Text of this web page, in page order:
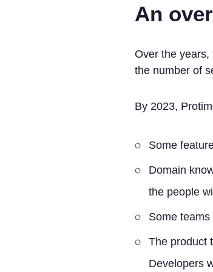
An
Over the
the number of
By 2023,
Some
Domain
the people
Some
The product
Developers